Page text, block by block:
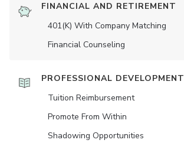
FINANCIAL AND RETIREMENT
401(K) With Company Matching
Financial Counseling
PROFESSIONAL DEVELOPMENT
Tuition Reimbursement
Promote From Within
Shadowing Opportunities